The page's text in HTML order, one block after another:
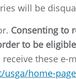
will be
Consenting to
to be
these e-
home-